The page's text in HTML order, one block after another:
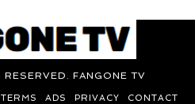
RESERVED. FANGONE TV
TERMS ADS PRIVACY
CONTACT